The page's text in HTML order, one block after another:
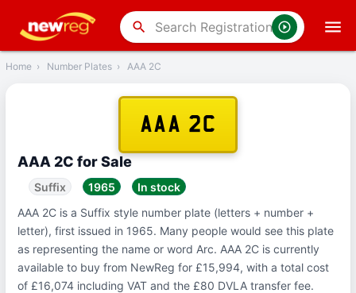
search
Back
Home › Number Plates › AAA 2C
AAA 2C
AAA 2C for Sale
Suffix 1965
In stock
AAA 2C is a Suffix style number plate (letters + number +
letter), first issued in 1965. Many people would see this plate
as representing the name or word Arc. AAA 2C is currently
available to buy from NewReg for £15,994, with a total cost
of £16,074 including VAT and the £80 DVLA transfer fee.